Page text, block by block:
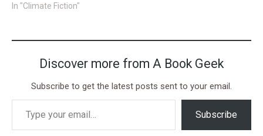
In "Climate Fiction"
Discover more from A Book Geek
Subscribe to get the latest posts sent to your email.
Subscribe